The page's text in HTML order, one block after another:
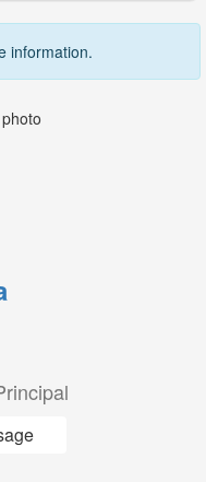
information.